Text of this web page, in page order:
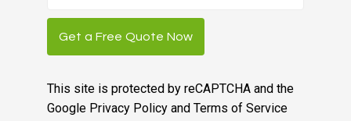
description
Get a Free Quote Now
This site is protected by reCAPTCHA and the
Google Privacy Policyand Terms of Service